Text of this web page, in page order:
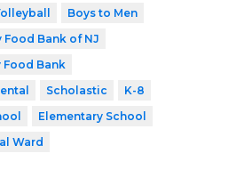
Boys to Men
Food Bank of NJ
Food Bank
Scholastic
K-8
Elementary School
Ward